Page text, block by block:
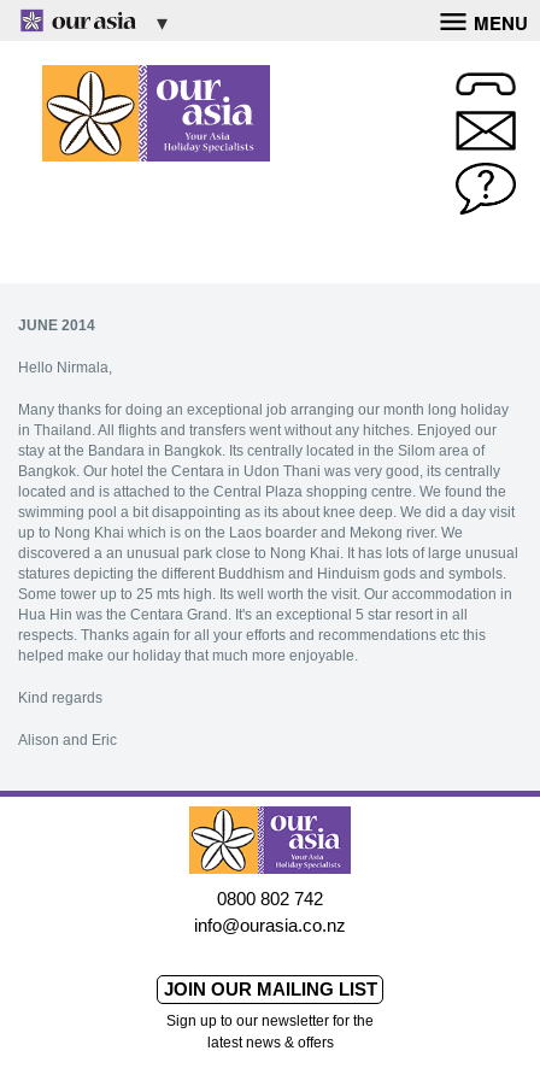
MENU
JUNE 2014
Hello Nirmala,
Many thanks for doing an exceptional job arranging our month long holiday
in Thailand. All flights and transfers went without any hitches. Enjoyed our
stay at the Bandara in Bangkok. Its centrally located in the Silom area of
Bangkok. Our hotel the Centara in Udon Thani was very good, its centrally
located and is attached to the Central Plaza shopping centre. We found the
swimming pool a bit disappointing as its about knee deep. We did a day visit
up to Nong Khai which is on the Laos boarder and Mekong river. We
discovered a an unusual park close to Nong Khai. It has lots of large unusual
statures depicting the different Buddhism and Hinduism gods and symbols.
Some tower up to 25 mts high. Its well worth the visit. Our accommodation in
Hua Hin was the Centara Grand. It's an exceptional 5 star resort in all
respects. Thanks again for all your efforts and recommendations etc this
helped make our holiday that much more enjoyable.
Kind regards
Alison and Eric
0800 802 742
info@ourasia.co.nz
JOIN OUR MAILING LIST
Sign up to our newsletter for the
latest news & offers